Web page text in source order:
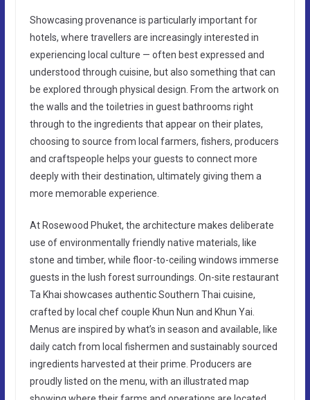
Showcasing provenance is particularly important for
hotels, where travellers are increasingly interested in
experiencing local culture — often best expressed and
understood through cuisine, but also something that can
be explored through physical design. From the artwork on
the walls and the toiletries in guest bathrooms right
through to the ingredients that appear on their plates,
choosing to source from local farmers, fishers, producers
and craftspeople helps your guests to connect more
deeply with their destination, ultimately giving them a
more memorable experience.
At Rosewood Phuket, the architecture makes deliberate
use of environmentally friendly native materials, like
stone and timber, while floor-to-ceiling windows immerse
guests in the lush forest surroundings. On-site restaurant
Ta Khai showcases authentic Southern Thai cuisine,
crafted by local chef couple Khun Nun and Khun Yai.
Menus are inspired by what’s in season and available, like
daily catch from local fishermen and sustainably sourced
ingredients harvested at their prime. Producers are
proudly listed on the menu, with an illustrated map